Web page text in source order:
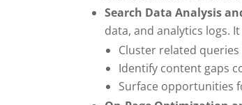
Search Data Analysis
data, and analytics logs. It
Cluster related
Identify content gaps
Surface opportunities